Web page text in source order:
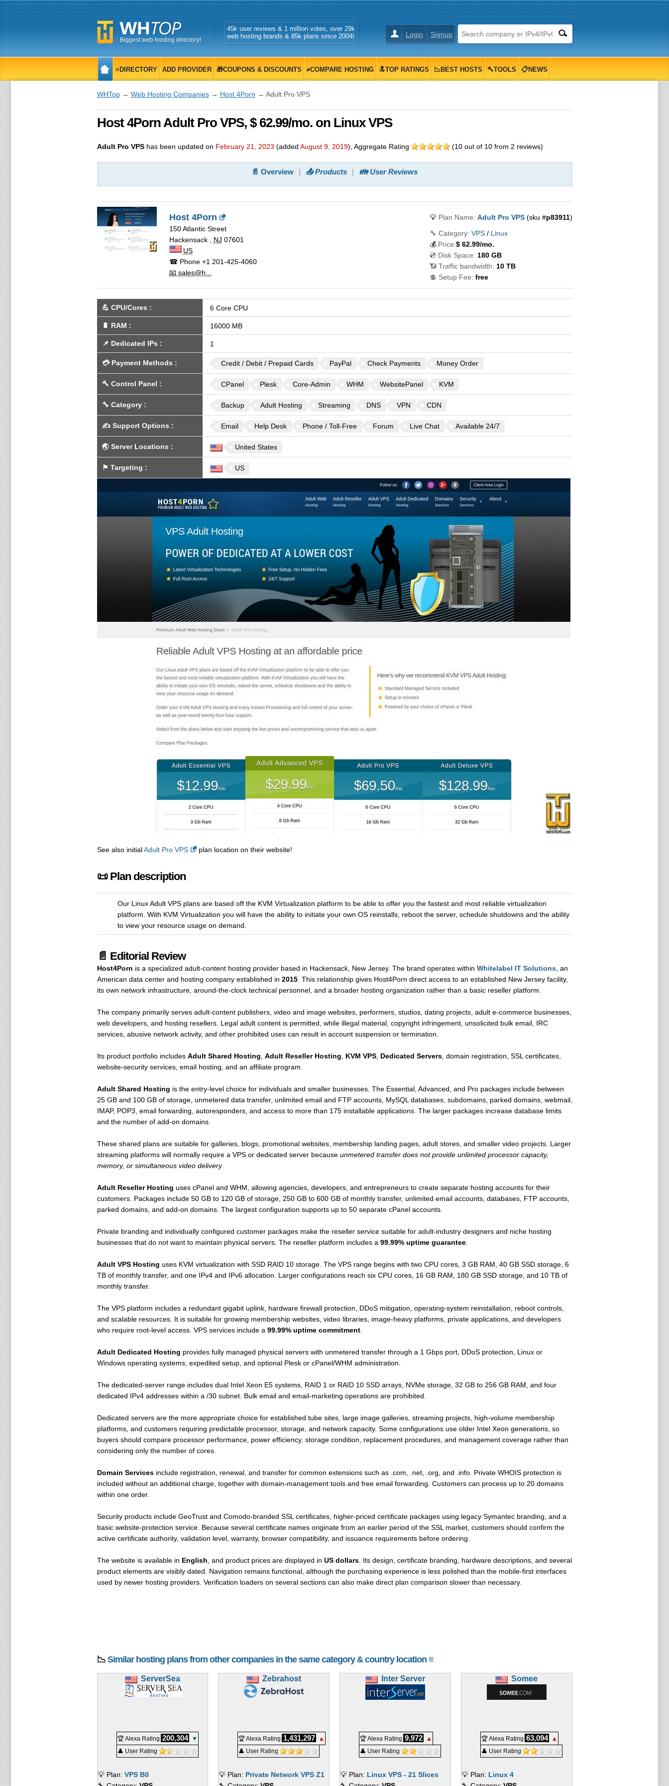
Biggest web hosting directory!
Login Signup
45k user reviews & 1 million votes, over 29k
web hosting brands & 85k plans since 2004!
≡DIRECTORY ADD PROVIDER 🎁COUPONS & DISCOUNTS ≠COMPARE HOSTING 🔝TOP RATINGS 📉BEST HOSTS 🔨TOOLS 📋NEWS
WHTop→ Web Hosting Companies→ Host 4Porn → Adult Pro VPS
Host 4Porn Adult Pro VPS, $ 62.99/mo. on Linux VPS
Adult Pro VPShas been updated on February 21, 2023 (added August 9, 2019) , Aggregate Rating (10out of 10from 2 reviews)
📄 Overview 📤 Products 👪 User Reviews
Host 4Porn
150 Atlantic Street
Hackensack, NJ 07601
US
☎ Phone+1 201-425-4060
📧 sales@h...
💡 Plan Name: Adult Pro VPS(sku #p83911)
🔧 Category: VPS/ Linux
💰 Price:$ 62.99/mo.
💿 Disk Space: 180 GB
📶 Traffic bandwidth: 10 TB
💲 Setup Fee: free
💪 CPU/Cores : 6 Core CPU
🔋 RAM : 16000 MB
📌 Dedicated IPs : 1
💳 Payment Methods : Credit / Debit / Prepaid Cards PayPal Check Payments Money Order
🔨 Control Panel : CPanel Plesk Core-Admin WHM WebsitePanel KVM
🔧 Category: Backup Adult Hosting Streaming DNS VPN CDN
✍️ Support Options : Email Help Desk Phone / Toll-Free Forum Live Chat Available 24/7
🌏 Server Locations : United States
⚑ Targeting : US
See also initialAdult Pro VPS plan location on their website!
📜 Plan description
Our Linux Adult VPS plans are based off the KVM Virtualization platform to be able to offer you the fastest and most reliable virtualization
platform. With KVM Virtualization you will have the ability to initiate your own OS reinstalls, reboot the server, schedule shutdowns and the ability
to view your resource usage on demand.
📄 Editorial Review
Host4Porn is a specialized adult-content hosting provider based in Hackensack, New Jersey. The brand operates within Whitelabel IT Solutions, an
American data center and hosting company established in 2015. This relationship gives Host4Porn direct access to an established New Jersey facility,
its own network infrastructure, around-the-clock technical personnel, and a broader hosting organization rather than a basic reseller platform.
The company primarily serves adult-content publishers, video and image websites, performers, studios, dating projects, adult e-commerce businesses,
web developers, and hosting resellers. Legal adult content is permitted, while illegal material, copyright infringement, unsolicited bulk email, IRC
services, abusive network activity, and other prohibited uses can result in account suspension or termination.
Its product portfolio includes Adult Shared Hosting Adult Reseller Hosting KVM VPS, Dedicated Servers, domain registration, SSL certificates,
website-security services, email hosting, and an affiliate program.
Adult Shared Hosting is the entry-level choice for individuals and smaller businesses. The Essential, Advanced, and Pro packages include between
25 GB and 100 GB of storage, unmetered data transfer, unlimited email and FTP accounts, MySQL databases, subdomains, parked domains, webmail,
IMAP, POP3, email forwarding, autoresponders, and access to more than 175 installable applications. The larger packages increase database limits
and the number of add-on domains.
These shared plans are suitable for galleries, blogs, promotional websites, membership landing pages, adult stores, and smaller video projects. Larger
streaming platforms will normally require a VPS or dedicated server because unmetered transfer does not provide unlimited processor capacity,
memory, or simultaneous video delivery.
Adult Reseller Hosting uses cPanel and WHM, allowing agencies, developers, and entrepreneurs to create separate hosting accounts for their
customers. Packages include 50 GB to 120 GB of storage, 250 GB to 600 GB of monthly transfer, unlimited email accounts, databases, FTP accounts,
parked domains, and add-on domains. The largest configuration supports up to 50 separate cPanel accounts.
Private branding and individually configured customer packages make the reseller service suitable for adult-industry designers and niche hosting
businesses that do not want to maintain physical servers. The reseller platform includes a 99.99% uptime guarantee.
Adult VPS Hosting uses KVM virtualization with SSD RAID 10 storage. The VPS range begins with two CPU cores, 3 GB RAM, 40 GB SSD storage, 6
TB of monthly transfer, and one IPv4 and IPv6 allocation. Larger configurations reach six CPU cores, 16 GB RAM, 180 GB SSD storage, and 10 TB of
monthly transfer.
The VPS platform includes a redundant gigabit uplink, hardware firewall protection, DDoS mitigation, operating-system reinstallation, reboot controls,
and scalable resources. It is suitable for growing membership websites, video libraries, image-heavy platforms, private applications, and developers
who require root-level access. VPS services include a 99.99% uptime commitment.
Adult Dedicated Hosting provides fully managed physical servers with unmetered transfer through a 1 Gbps port, DDoS protection, Linux or
Windows operating systems, expedited setup, and optional Plesk or cPanel/WHM administration.
The dedicated-server range includes dual Intel Xeon E5 systems, RAID 1 or RAID 10 SSD arrays, NVMe storage, 32 GB to 256 GB RAM, and four
dedicated IPv4 addresses within a /30 subnet. Bulk email and email-marketing operations are prohibited.
Dedicated servers are the more appropriate choice for established tube sites, large image galleries, streaming projects, high-volume membership
platforms, and customers requiring predictable processor, storage, and network capacity. Some configurations use older Intel Xeon generations, so
buyers should compare processor performance, power efficiency, storage condition, replacement procedures, and management coverage rather than
considering only the number of cores.
Domain Servicesinclude registration, renewal, and transfer for common extensions such as .com, .net, .org, and .info. Private WHOIS protection is
included without an additional charge, together with domain-management tools and free email forwarding. Customers can process up to 20 domains
within one order.
Security products include GeoTrust and Comodo-branded SSL certificates, higher-priced certificate packages using legacy Symantec branding, and a
basic website-protection service. Because several certificate names originate from an earlier period of the SSL market, customers should confirm the
active certificate authority, validation level, warranty, browser compatibility, and issuance requirements before ordering.
The website is available in English , and product prices are displayed in US dollars. Its design, certificate branding, hardware descriptions, and several
product elements are visibly dated. Navigation remains functional, although the purchasing experience is less polished than the mobile-first interfaces
used by newer hosting providers. Verification loaders on several sections can also make direct plan comparison slower than necessary.
📉 Similar hosting plans from other companies in the same category & country location ≡
ServerSea
🏆 Alexa Rating 200,304
▼
👤 User Rating
💡 Plan: VPS B0
Zebrahost
🏆 Alexa Rating 1,431,297
▲
👤 User Rating
💡 Plan: Private Network VPS Z1
Inter Server
🏆 Alexa Rating 9,972
▲
👤 User Rating
💡 Plan: Linux VPS - 21 Slices
Somee
🏆 Alexa Rating 63,094
▲
👤 User Rating
💡 Plan: Linux 4